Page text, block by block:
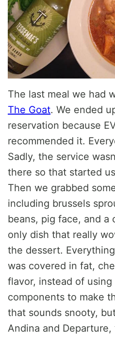
The last meal we had
The Goat. We ended
reservation because
recommended it.
Sadly, the service
there so that started
Then we grabbed
including brussels
beans, pig face, and a
only dish that really
the dessert.
was covered in fat,
flavor, instead of
components to make
that sounds snooty,
Andina and